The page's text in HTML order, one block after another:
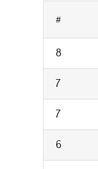
#
8
7
7
6